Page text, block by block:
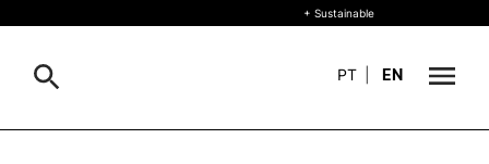
+ Sustainable
PT EN